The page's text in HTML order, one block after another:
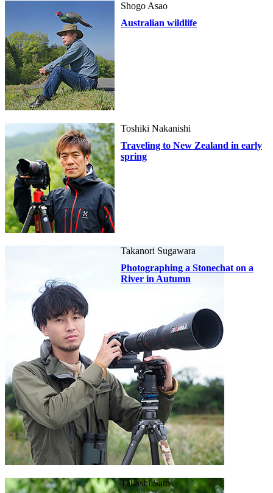
Shogo Asao
Australian wildlife
Toshiki Nakanishi
Traveling to New Zealand in early
spring
Takanori Sugawara
Photographing a Stonechat on a
River in Autumn
Takashi Sato